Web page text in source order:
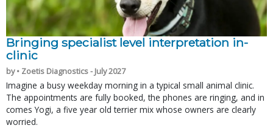
Bringing specialist level interpretation in-
clinic
by • Zoetis Diagnostics - July 2027
Imagine a busy weekday morning in a typical small animal clinic.
The appointments are fully booked, the phones are ringing, and in
comes Yogi, a five year old terrier mix whose owners are clearly
worried.